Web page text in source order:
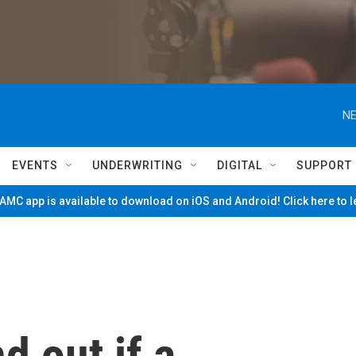
EVENTS UNDERWRITING DIGITAL SUPPORT
app is available to download on iOS and Android! Click here to